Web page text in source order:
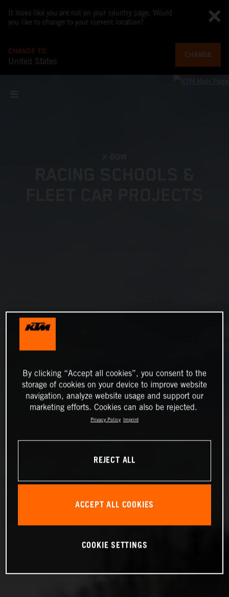
It looks like you are not on your country page. Would
you like to change to your current location?
CHANGE TO
United States
CHANGE
By clicking “Accept all cookies”, you consent to the
storage of cookies on your device to improve website
navigation, analyze website usage and support our
marketing efforts. Cookies can also be rejected.
Privacy Policy Imprint
REJECT ALL
ACCEPT ALL COOKIES
COOKIE SETTINGS